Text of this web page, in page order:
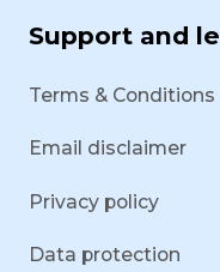
Support and
Terms & Conditions
Email disclaimer
Privacy policy
Data protection